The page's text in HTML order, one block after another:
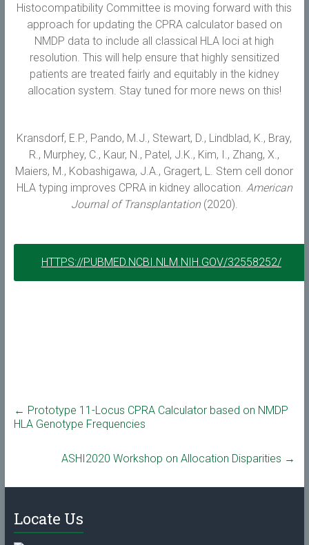
Histocompatibility Committee is moving forward with this
approach for updating the CPRA calculator based on
NMDP data to include all classical HLA loci at high
resolution. This will help ensure that highly sensitized
patients are treated fairly and equitably in the kidney
allocation system. Stay tuned for more news on this!
Kransdorf, E.P., Pando, M.J., Stewart, D., Lindblad, K., Bray,
R., Murphey, C., Kaur, N., Patel, J.K., Kim, I., Zhang, X.,
Maiers, M., Kobashigawa, J.A., Gragert, L. Stem cell donor
HLA typing improves CPRA in kidney allocation. American
Journal of Transplantation(2020).
HTTPS://PUBMED.NCBI.NLM.NIH.GOV/32558252/
← Prototype 11-Locus CPRA Calculator based on NMDP
HLA Genotype Frequencies
ASHI2020 Workshop on Allocation Disparities →
Locate Us